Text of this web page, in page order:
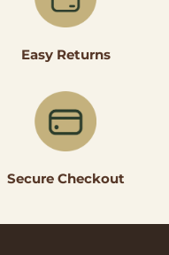
Easy Returns
Secure Checkout